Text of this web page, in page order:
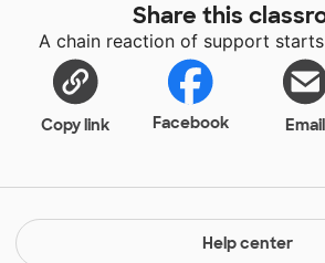
come from a low socio-economic
is why I need many essential
limited access to resources such
other materials to create or
would love for all of my sixth-
work. They can create beautiful
in advance for investing in public
essentially, the future of our nation.
Share this
A chain reaction of support
Copy link Facebook Email
Help center